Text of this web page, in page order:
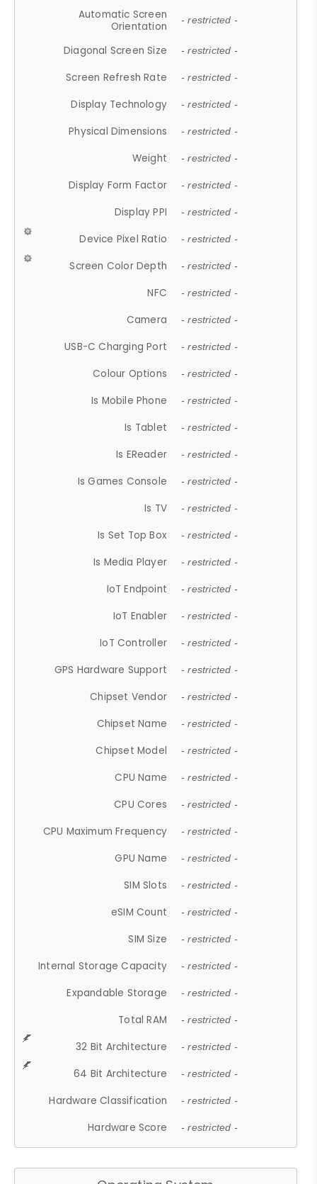
Automatic Screen
Orientation
- restricted -
Diagonal Screen Size - restricted -
Screen Refresh Rate - restricted -
Display Technology - restricted -
Physical Dimensions - restricted -
Weight - restricted -
Display Form Factor - restricted -
Display PPI - restricted -
Device Pixel Ratio - restricted -
Screen Color Depth - restricted -
NFC - restricted -
Camera - restricted -
USB-C Charging Port - restricted -
Colour Options - restricted -
Is Mobile Phone - restricted -
Is Tablet - restricted -
Is EReader - restricted -
Is Games Console - restricted -
Is TV - restricted -
Is Set Top Box - restricted -
Is Media Player - restricted -
IoT Endpoint - restricted -
IoT Enabler - restricted -
IoT Controller - restricted -
GPS Hardware Support - restricted -
Chipset Vendor - restricted -
Chipset Name - restricted -
Chipset Model - restricted -
CPU Name - restricted -
CPU Cores - restricted -
CPU Maximum Frequency - restricted -
GPU Name - restricted -
SIM Slots - restricted -
eSIM Count - restricted -
SIM Size - restricted -
Internal Storage Capacity - restricted -
Expandable Storage - restricted -
Total RAM - restricted -
32 Bit Architecture - restricted -
64 Bit Architecture - restricted -
Hardware Classification - restricted -
Hardware Score - restricted -